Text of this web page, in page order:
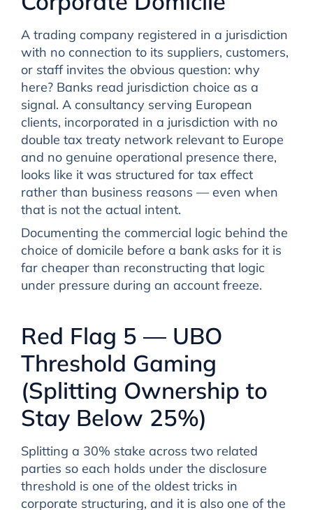
A trading company registered in a jurisdiction
with no connection to its suppliers, customers,
or staff invites the obvious question: why
here? Banks read jurisdiction choice as a
signal. A consultancy serving European
clients, incorporated in a jurisdiction with no
double tax treaty network relevant to Europe
and no genuine operational presence there,
looks like it was structured for tax effect
rather than business reasons — even when
that is not the actual intent.
Documenting the commercial logic behind the
choice of domicile before a bank asks for it is
far cheaper than reconstructing that logic
under pressure during an account freeze.
Red Flag 5 — UBO
Threshold Gaming
(Splitting Ownership to
Stay Below 25%)
Splitting a 30% stake across two related
parties so each holds under the disclosure
threshold is one of the oldest tricks in
corporate structuring, and it is also one of the